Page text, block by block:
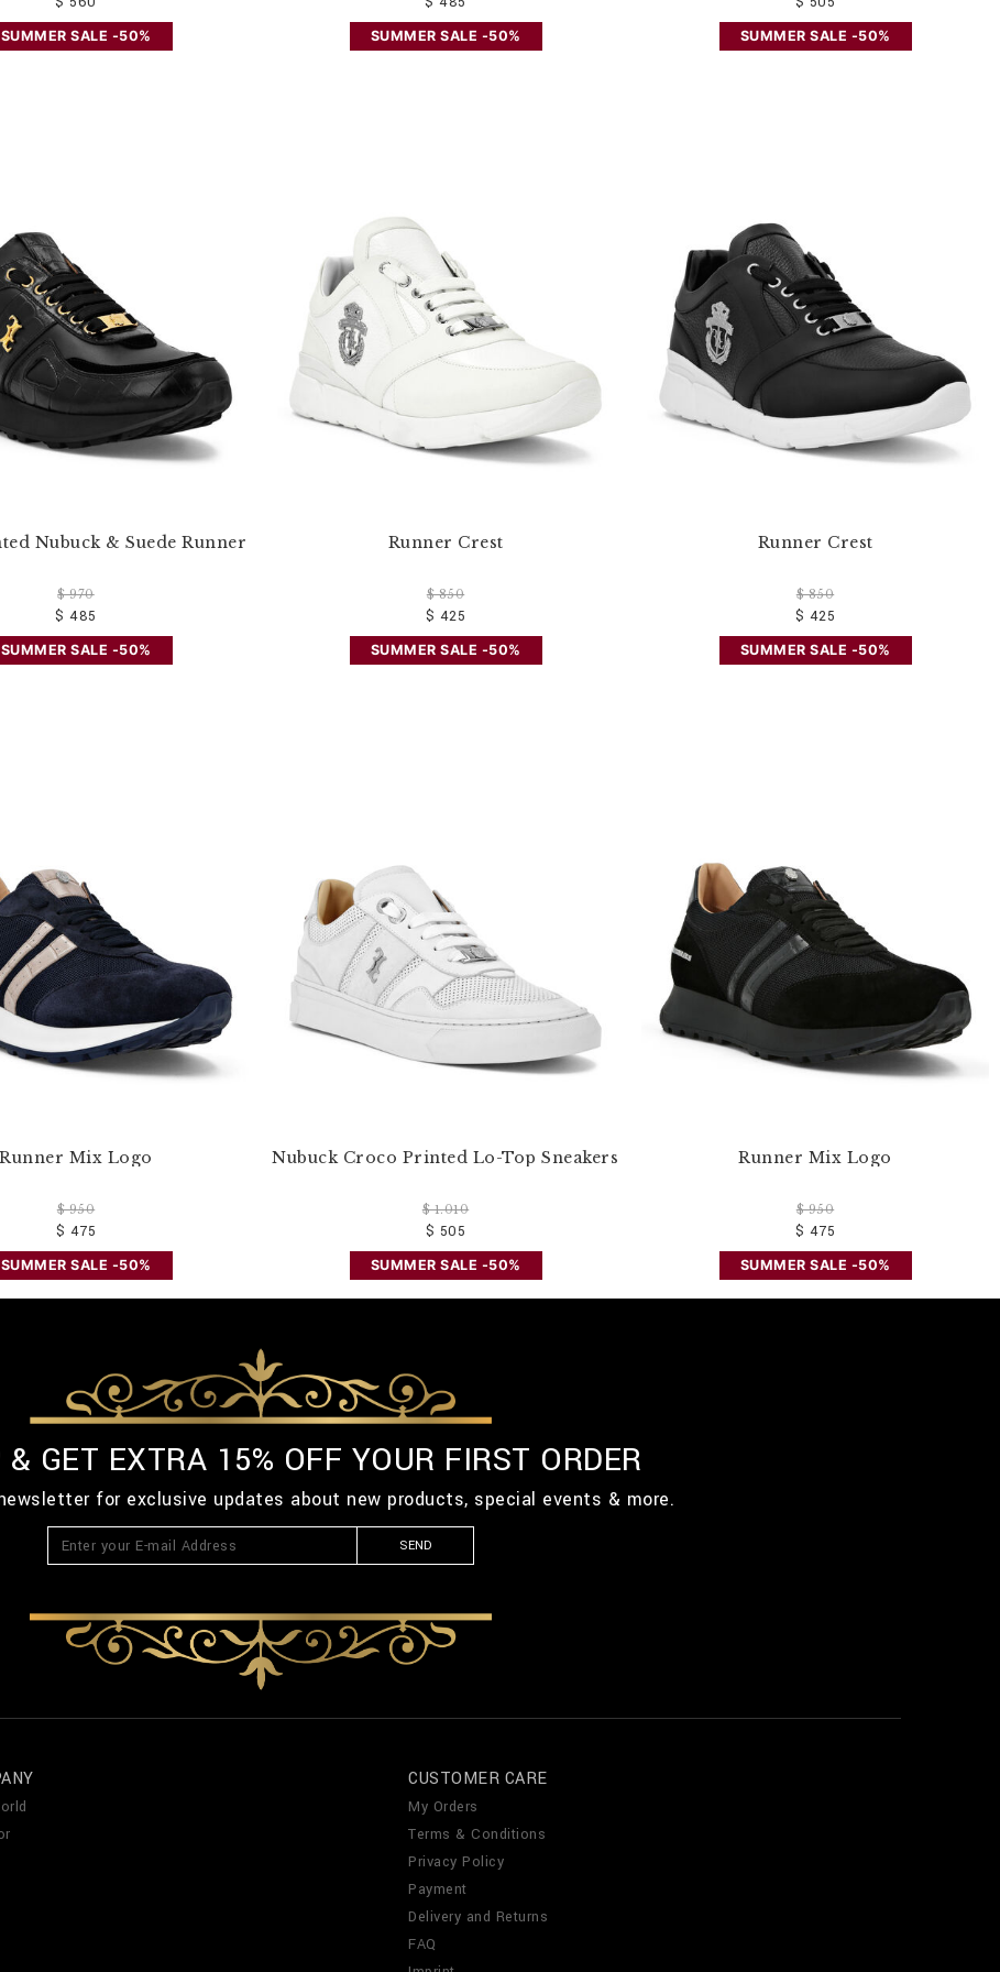
SUMMER SALE -50% SUMMER SALE -50% SUMMER SALE -50%
Nubuck & Suede Runner
$ 970
$ 485
SUMMER SALE -50%
Runner Crest
$ 850
$ 425
SUMMER SALE -50%
Runner Crest
$ 850
$ 425
SUMMER SALE -50%
Runner Mix Logo
$ 950
$ 475
SUMMER SALE -50%
Nubuck Croco Printed Lo-Top Sneakers
$ 1.010
$ 505
SUMMER SALE -50%
Runner Mix Logo
$ 950
$ 475
SUMMER SALE -50%
GET EXTRA 15% OFF YOUR FIRST ORDER
for exclusive updates about new products, special events & more.
SEND
CUSTOMER CARE
My Orders
Terms & Conditions
Privacy Policy
Payment
Delivery and Returns
FAQ